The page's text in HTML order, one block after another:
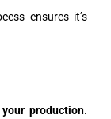
ensures it’s
production.